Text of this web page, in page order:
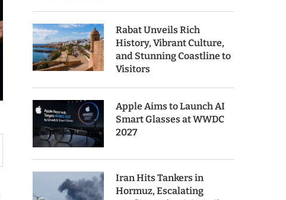
Rabat Unveils Rich
History, Vibrant Culture,
and Stunning Coastline to
Visitors
Apple Aims to Launch AI
Smart Glasses at WWDC
2027
Iran Hits Tankers in
Hormuz, Escalating